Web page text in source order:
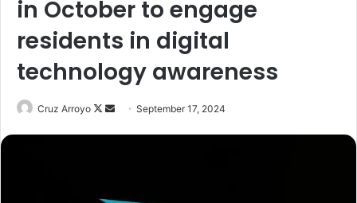
in October to engage
residents in digital
technology awareness
Cruz Arroyo
Follow
SendSeptember 17, 2024